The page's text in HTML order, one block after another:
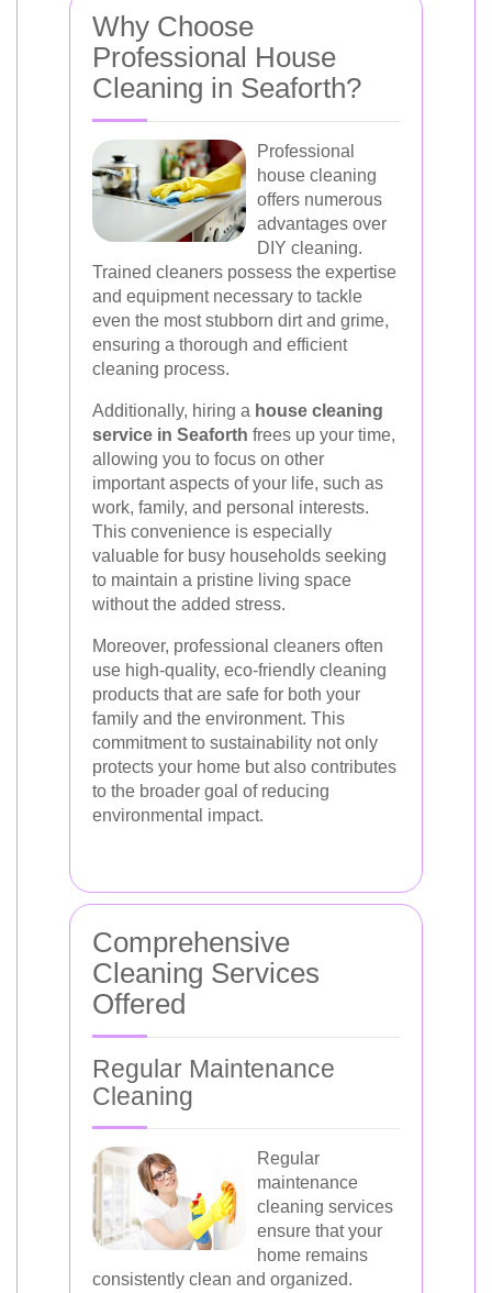
Why Choose
Professional House
Cleaning in Seaforth?
Professional
house cleaning
offers numerous
advantages over
DIY cleaning.
Trained cleaners possess the expertise
and equipment necessary to tackle
even the most stubborn dirt and grime,
ensuring a thorough and efficient
cleaning process.
Additionally, hiring a house cleaning
service in Seaforth frees up your time,
allowing you to focus on other
important aspects of your life, such as
work, family, and personal interests.
This convenience is especially
valuable for busy households seeking
to maintain a pristine living space
without the added stress.
Moreover, professional cleaners often
use high-quality, eco-friendly cleaning
products that are safe for both your
family and the environment. This
commitment to sustainability not only
protects your home but also contributes
to the broader goal of reducing
environmental impact.
Comprehensive
Cleaning Services
Offered
Regular Maintenance
Cleaning
Regular
maintenance
cleaning services
ensure that your
home remains
consistently clean and organized.